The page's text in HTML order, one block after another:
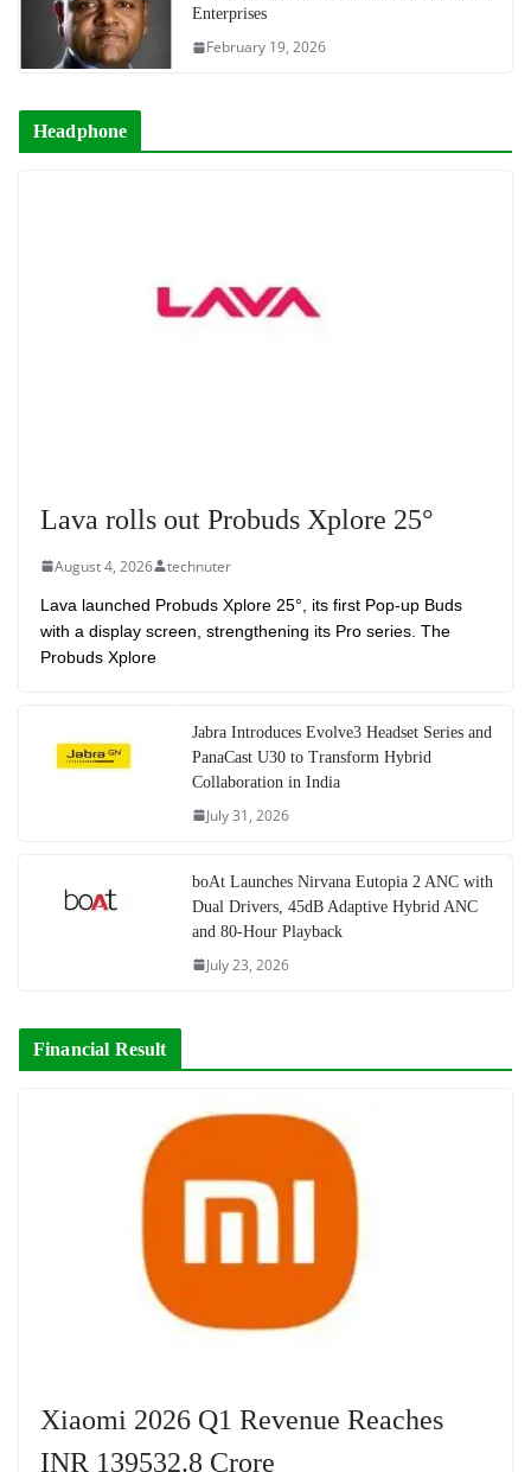
Enterprises
February 19, 2026
Headphone
Lava rolls out Probuds Xplore 25°
August 4, 2026 technuter
Lava launched Probuds Xplore 25°, its first Pop-up Buds
with a display screen, strengthening its Pro series. The
Probuds Xplore
Jabra Introduces Evolve3 Headset Series and
PanaCast U30 to Transform Hybrid
Collaboration in India
July 31, 2026
boAt Launches Nirvana Eutopia 2 ANC with
Dual Drivers, 45dB Adaptive Hybrid ANC
and 80-Hour Playback
July 23, 2026
Financial Result
Xiaomi 2026 Q1 Revenue Reaches
INR 139532.8 Crore